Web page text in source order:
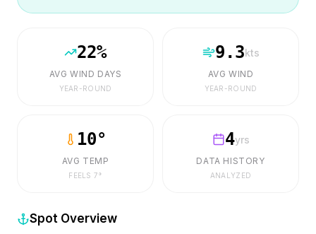
22%
AVG WIND DAYS
YEAR-ROUND
9.3kts
AVG WIND
YEAR-ROUND
10°
AVG TEMP
FEELS7°
4yrs
DATA HISTORY
ANALYZED
Spot Overview